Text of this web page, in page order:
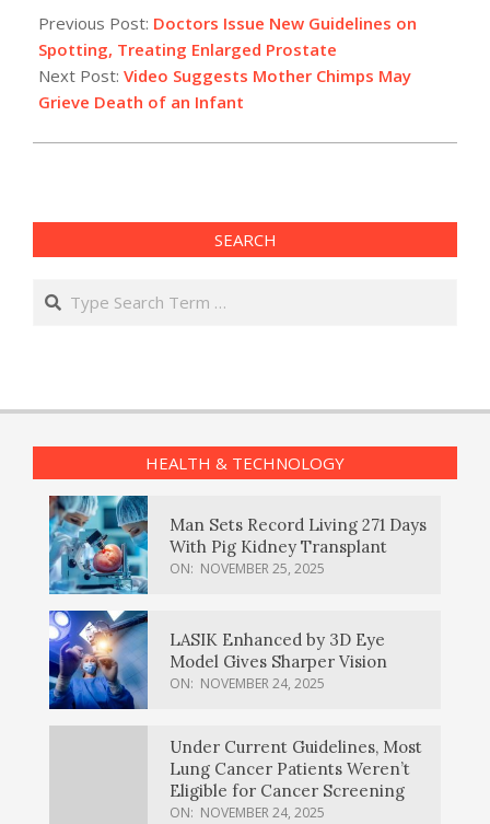
02-
04
Previous Post: Doctors Issue New Guidelines on
Spotting, Treating Enlarged Prostate
Next Post: Video Suggests Mother Chimps May
Grieve Death of an Infant
SEARCH
Search
HEALTH & TECHNOLOGY
Man Sets Record Living 271 Days
With Pig Kidney Transplant
ON: NOVEMBER 25, 2025
LASIK Enhanced by 3D Eye
Model Gives Sharper Vision
ON: NOVEMBER 24, 2025
Under Current Guidelines, Most
Lung Cancer Patients Weren’t
Eligible for Cancer Screening
ON: NOVEMBER 24, 2025